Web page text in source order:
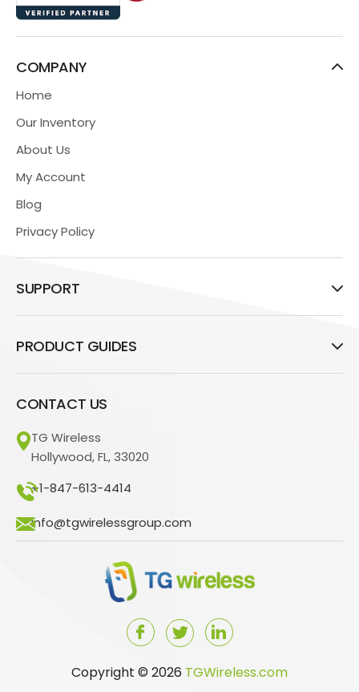
COMPANY
Home
Our Inventory
About Us
My Account
Blog
Privacy Policy
SUPPORT
PRODUCT GUIDES
CONTACT US
TG Wireless
Hollywood, FL, 33020
+1-847-613-4414
info@tgwirelessgroup.com
Copyright © 2026 TGWireless.com